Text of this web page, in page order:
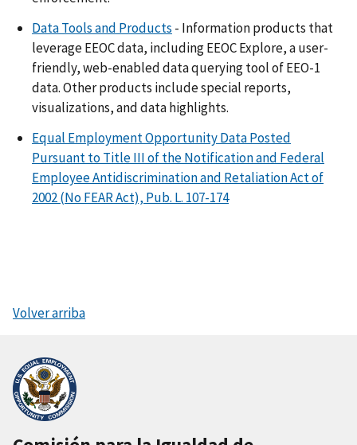
Data Tools and Products - Information products that
leverage EEOC data, including EEOC Explore, a user-
friendly, web-enabled data querying tool of EEO-1
data. Other products include special reports,
visualizations, and data highlights.
Equal Employment Opportunity Data Posted
Pursuant to Title III of the Notification and Federal
Employee Antidiscrimination and Retaliation Act of
2002 (No FEAR Act), Pub. L. 107-174
Volver arriba